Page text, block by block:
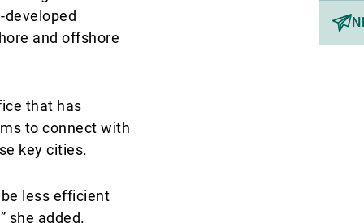
and offshore
that has
to connect with
key cities.
less efficient
she added.